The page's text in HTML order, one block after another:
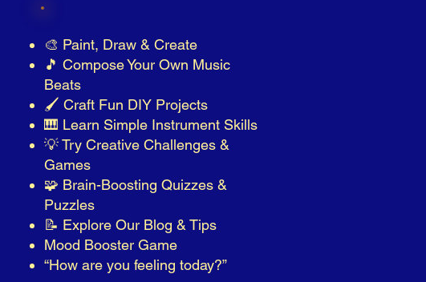
🎨 Paint, Draw & Create
🎵 Compose Your Own Music
Beats
🖌️ Craft Fun DIY Projects
🎹 Learn Simple Instrument Skills
💡 Try Creative Challenges &
Games
🧩 Brain-Boosting Quizzes &
Puzzles
📝 Explore Our Blog & Tips
Mood Booster Game
“How are you feeling today?”